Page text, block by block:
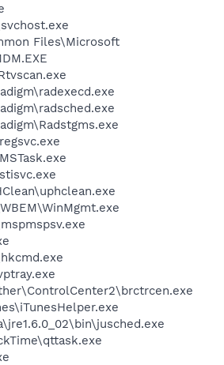
Files\Microsoft